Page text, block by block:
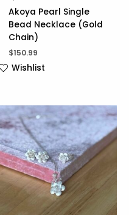
Akoya Pearl Single
Bead Necklace (Gold
Chain)
$150.99
Wishlist